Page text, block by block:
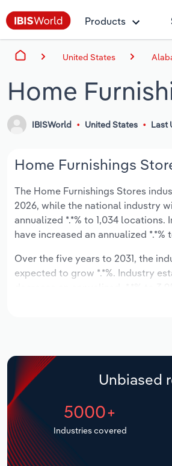
Products
United States
Home
IBISWorld United States Last
Home Furnishings
The Home Furnishings Stores
2026, while the national industry
annualized *.*% to 1,034
have increased an annualized *.*%
Over the five years to 2031, the
expected to grow *.*%. Industry
Unbiased
5000+
Industries covered